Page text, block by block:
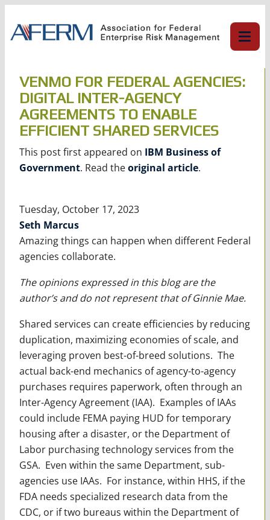
content
VENMO FOR FEDERAL AGENCIES:
DIGITAL INTER-AGENCY
AGREEMENTS TO ENABLE
EFFICIENT SHARED SERVICES
This post first appeared on IBM Business of
Government. Read theoriginal article.
Tuesday, October 17, 2023
Seth Marcus
Amazing things can happen when different Federal
agencies collaborate.
The opinions expressed in this blog are the
author’s and do not represent that of Ginnie Mae.
Shared services can create efficiencies by reducing
duplication, maximizing economies of scale, and
leveraging proven best-of-breed solutions. The
actual back-end mechanics of agency-to-agency
purchases requires paperwork, often through an
Inter-Agency Agreement (IAA). Examples of IAAs
could include FEMA paying HUD for temporary
housing after a disaster, or the Department of
Labor purchasing technology services from the
GSA. Even within the same Department, sub-
agencies use IAAs. For instance, within HHS, if the
FDA needs specialized research data from the
CDC, or if two bureaus within the Department of